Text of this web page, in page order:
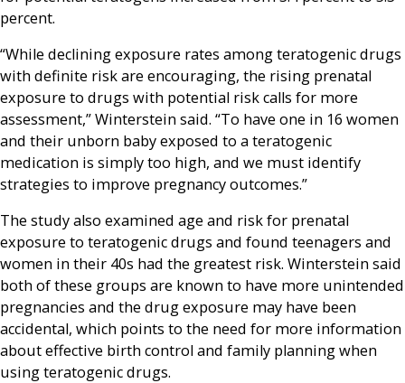
percent.
“While declining exposure rates among teratogenic drugs
with definite risk are encouraging, the rising prenatal
exposure to drugs with potential risk calls for more
assessment,” Winterstein said. “To have one in 16 women
and their unborn baby exposed to a teratogenic
medication is simply too high, and we must identify
strategies to improve pregnancy outcomes.”
The study also examined age and risk for prenatal
exposure to teratogenic drugs and found teenagers and
women in their 40s had the greatest risk. Winterstein said
both of these groups are known to have more unintended
pregnancies and the drug exposure may have been
accidental, which points to the need for more information
about effective birth control and family planning when
using teratogenic drugs.